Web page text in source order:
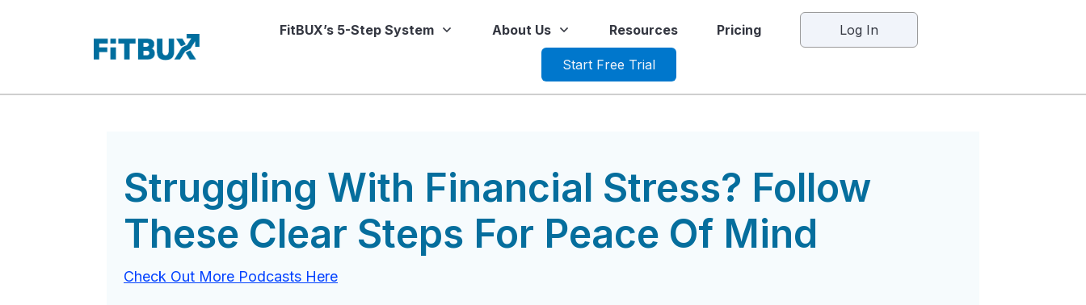
FitBUX’s 5-Step System About Us Resources Pricing Log In
Start Free Trial
Struggling With Financial Stress? Follow
These Clear Steps For Peace Of Mind
Check Out More Podcasts Here